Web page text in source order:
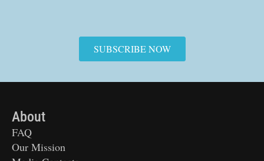
SUBSCRIBE NOW
About
FAQ
Our Mission